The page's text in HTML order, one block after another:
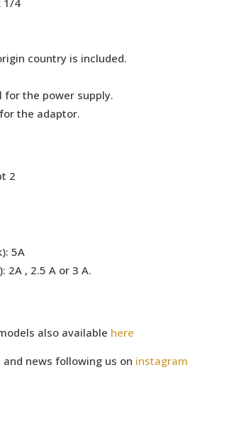
1/4
country is included.
for the power supply.
the adaptor.
2
5A
2A , 2.5 A or 3 A.
also available here
news following us on instagram